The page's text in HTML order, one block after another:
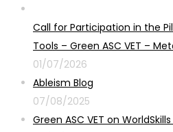
Call for Participation in the
Tools – Green ASC VET –
01/07/2026
Ableism Blog
07/08/2025
Green ASC VET on